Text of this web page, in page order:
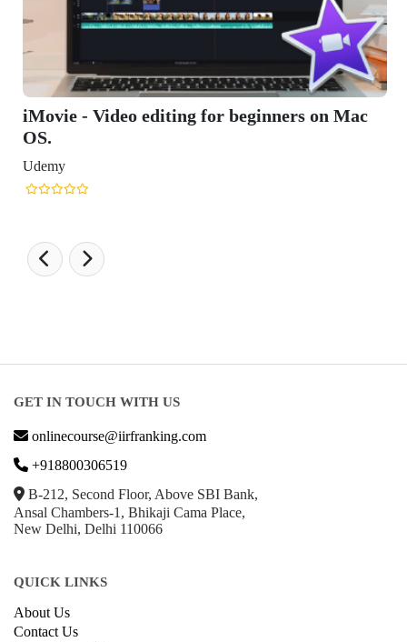
on Mac
GET IN TOUCH WITH US
onlinecourse@iirfranking.com
+918800306519
B-212, Second Floor, Above SBI Bank,
Ansal Chambers-1, Bhikaji Cama Place,
New Delhi, Delhi 110066
QUICK LINKS
About Us
Contact Us